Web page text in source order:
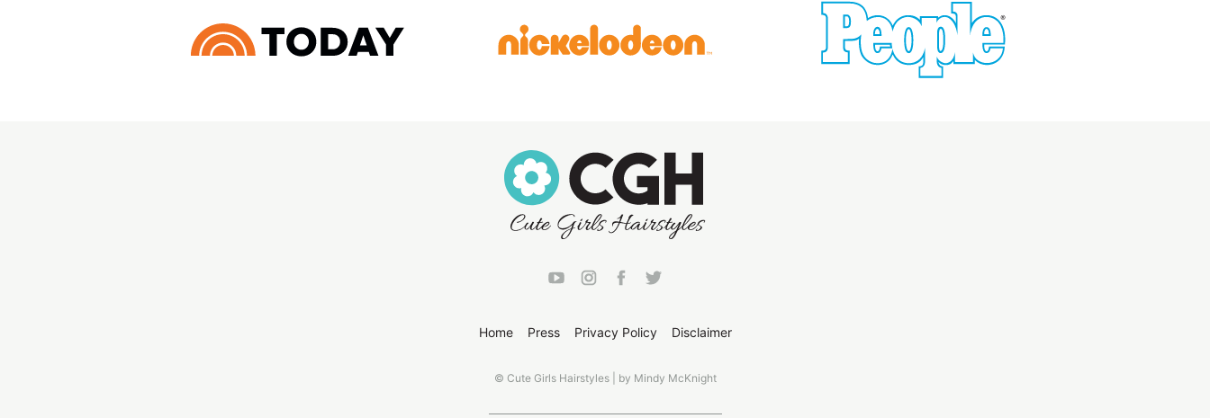
Home Press Privacy Policy Disclaimer
© Cute Girls Hairstyles | by Mindy McKnight